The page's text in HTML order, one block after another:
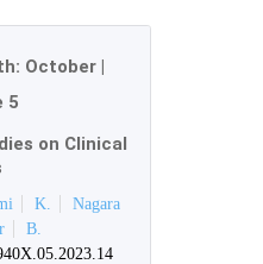
October |
5
on Clinical
K.
Nagara
B.